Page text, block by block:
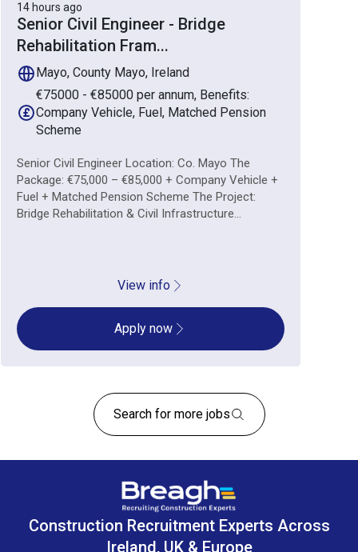
14 hours ago
Senior Civil Engineer - Bridge
Rehabilitation Fram...
Mayo, County Mayo, Ireland
€75000 - €85000 per annum, Benefits:
Company Vehicle, Fuel, Matched Pension
Scheme
Senior Civil Engineer Location: Co. Mayo The
Package: €75,000 – €85,000 + Company Vehicle +
Fuel + Matched Pension Scheme The Project:
Bridge Rehabilitation & Civil Infrastructure...
View info
Apply now
Search for more jobs
Construction Recruitment Experts Across
Ireland, UK & Europe